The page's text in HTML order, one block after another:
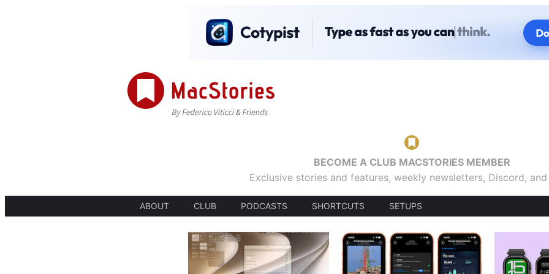
BECOME A CLUB MACSTORIES MEMBER
Exclusive stories and features, weekly newsletters, Discord,
ABOUT CLUB PODCASTS SHORTCUTS SETUPS